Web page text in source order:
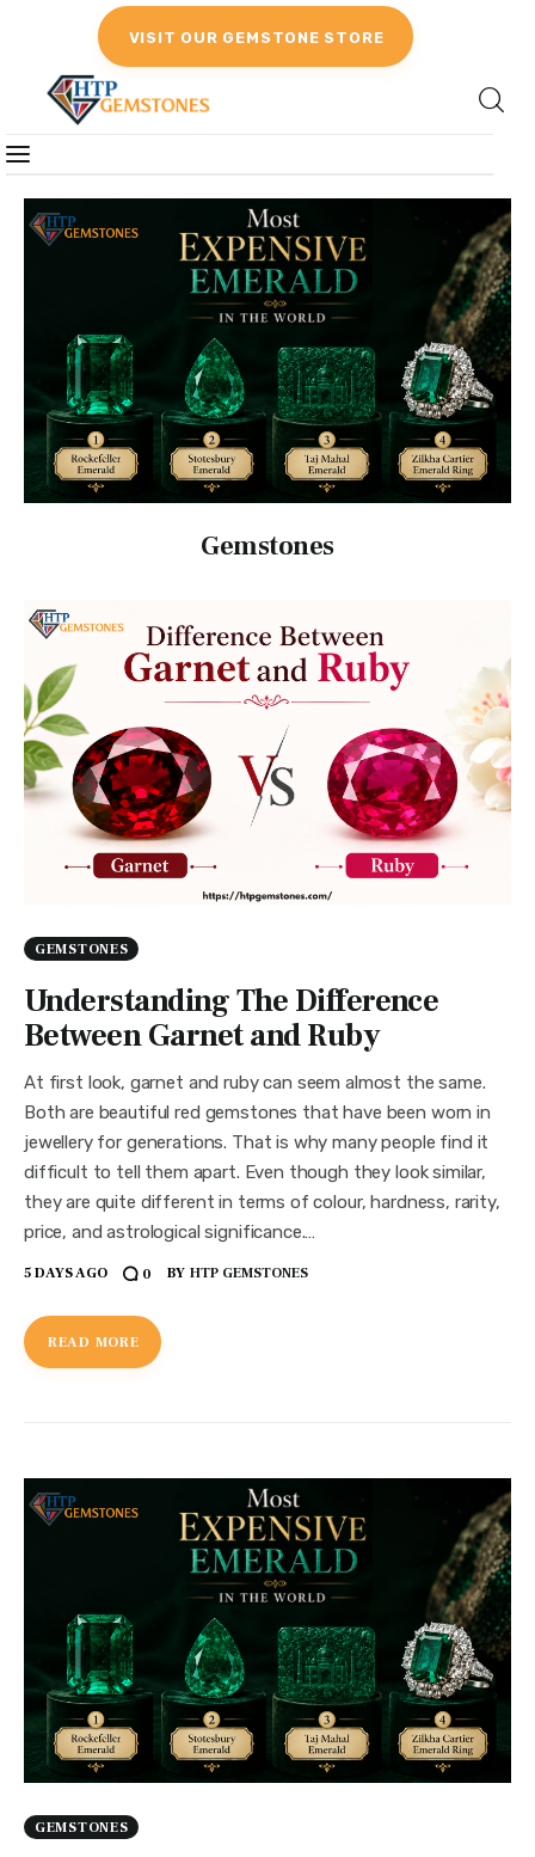
VISIT OUR GEMSTONE STORE
Birthstones
Gemstones Education
Gemstone Recommendation
Reviews
Gemstones
GEMSTONES
Understanding The Difference
Between Garnet and Ruby
At first look, garnet and ruby can seem almost the same.
Both are beautiful red gemstones that have been worn in
jewellery for generations. That is why many people find it
difficult to tell them apart. Even though they look similar,
they are quite different in terms of colour, hardness, rarity,
price, and astrological significance.…
5 DAYS AGO 0 BY HTP GEMSTONES
READ MORE
GEMSTONES